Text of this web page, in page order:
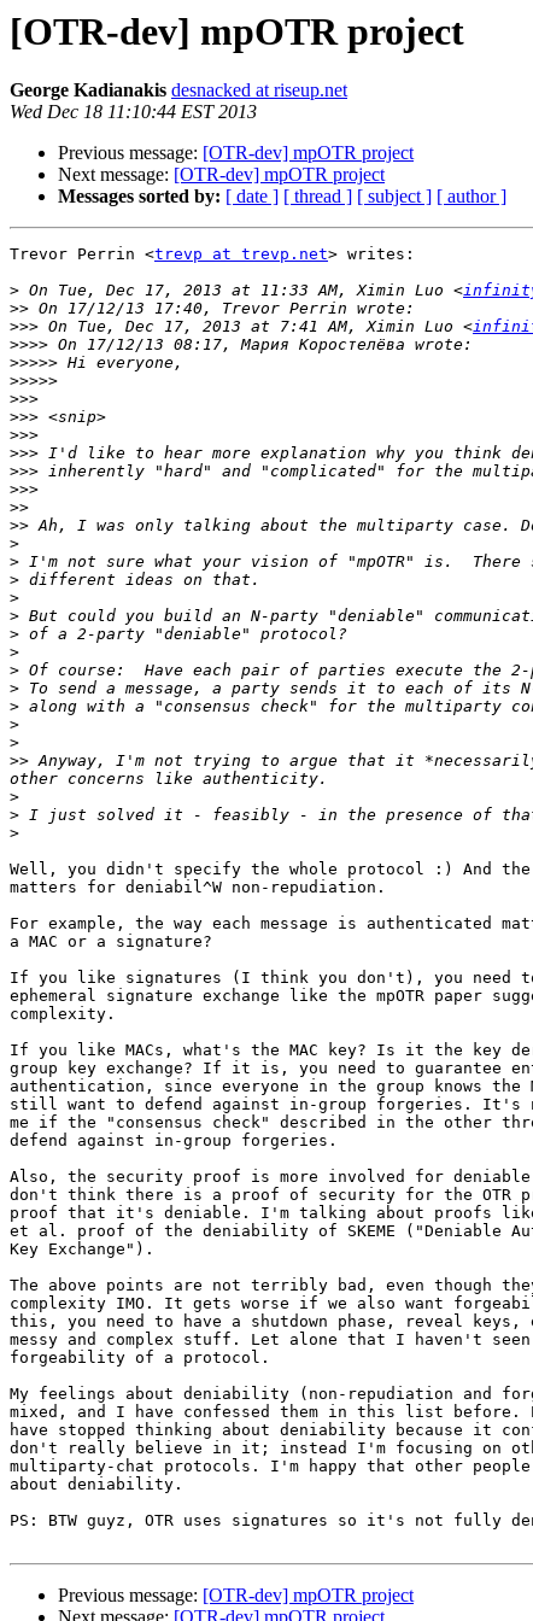
[OTR-dev] mpOTR project
George Kadianakis desnacked at riseup.net
Wed Dec 18 11:10:44 EST 2013
Previous message: [OTR-dev] mpOTR project
Next message: [OTR-dev] mpOTR project
Messages sorted by: [ date ] [ thread ] [ subject ] [ author ]
Trevor Perrin <trevp at trevp.net> writes:
> On Tue, Dec 17, 2013 at 11:33 AM, Ximin Luo <
>>
>>> On Tue, Dec 17, 2013 at 7:41 AM, Ximin Luo <
>>>>
>>>>>
>>>>>
>>>
>>>
>>>
>>>
>>>
>>>
>>
>>
>
>
>
>
>
>
>
>
>
>
>
>
>> Anyway, I'm not trying to argue that it
>
>
>
Well, you didn't specify the whole protocol :) And the
matters for deniabil^W non-repudiation.
For example, the way each message is authenticated
a MAC or a signature?
If you like signatures (I think you don't), you need
ephemeral signature exchange like the mpOTR paper
complexity.
If you like MACs, what's the MAC key? Is it the key
group key exchange? If it is, you need to guarantee
authentication, since everyone in the group knows the
still want to defend against in-group forgeries. It's
me if the "consensus check" described in the other
defend against in-group forgeries.
Also, the security proof is more involved for
don't think there is a proof of security for the OTR
proof that it's deniable. I'm talking about proofs like
et al. proof of the deniability of SKEME ("Deniable
Key Exchange").
The above points are not terribly bad, even though
complexity IMO. It gets worse if we also want
this, you need to have a shutdown phase, reveal keys,
messy and complex stuff. Let alone that I haven't
forgeability of a protocol.
My feelings about deniability (non-repudiation and
mixed, and I have confessed them in this list before.
have stopped thinking about deniability because it
don't really believe in it; instead I'm focusing on
multiparty-chat protocols. I'm happy that other
about deniability.
PS: BTW guyz, OTR uses signatures so it's not fully
Previous message: [OTR-dev] mpOTR project